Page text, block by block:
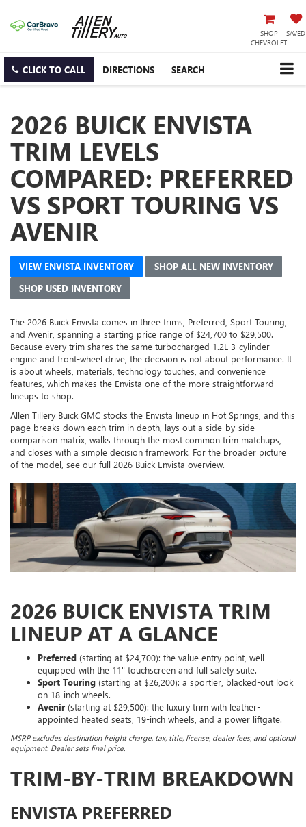
SHOP
CHEVROLET
SAVED
CLICK TO CALL DIRECTIONS SEARCH
2026 BUICK ENVISTA
TRIM LEVELS
COMPARED: PREFERRED
VS SPORT TOURING VS
AVENIR
VIEW ENVISTA INVENTORY
SHOP ALL NEW INVENTORY
SHOP USED INVENTORY
The 2026 Buick Envista comes in three trims, Preferred, Sport Touring,
and Avenir, spanning a starting price range of $24,700 to $29,500.
Because every trim shares the same turbocharged 1.2L 3-cylinder
engine and front-wheel drive, the decision is not about performance. It
is about wheels, materials, technology touches, and convenience
features, which makes the Envista one of the more straightforward
lineups to shop.
Allen Tillery Buick GMC stocks the Envista lineup in Hot Springs, and this
page breaks down each trim in depth, lays out a side-by-side
comparison matrix, walks through the most common trim matchups,
and closes with a simple decision framework. For the broader picture
of the model, see our full 2026 Buick Envista overview.
2026 BUICK ENVISTA TRIM
LINEUP AT A GLANCE
Preferred (starting at $24,700): the value entry point, well
equipped with the 11" touchscreen and full safety suite.
Sport Touring (starting at $26,200): a sportier, blacked-out look
on 18-inch wheels.
Avenir (starting at $29,500): the luxury trim with leather-
appointed heated seats, 19-inch wheels, and a power liftgate.
MSRP excludes destination freight charge, tax, title, license, dealer fees, and optional
equipment. Dealer sets final price.
TRIM-BY-TRIM BREAKDOWN
ENVISTA PREFERRED